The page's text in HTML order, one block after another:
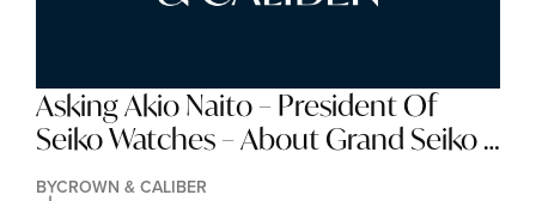
Asking Akio Naito – President Of
Seiko Watches – About Grand Seiko
In The USA
BYCROWN & CALIBER